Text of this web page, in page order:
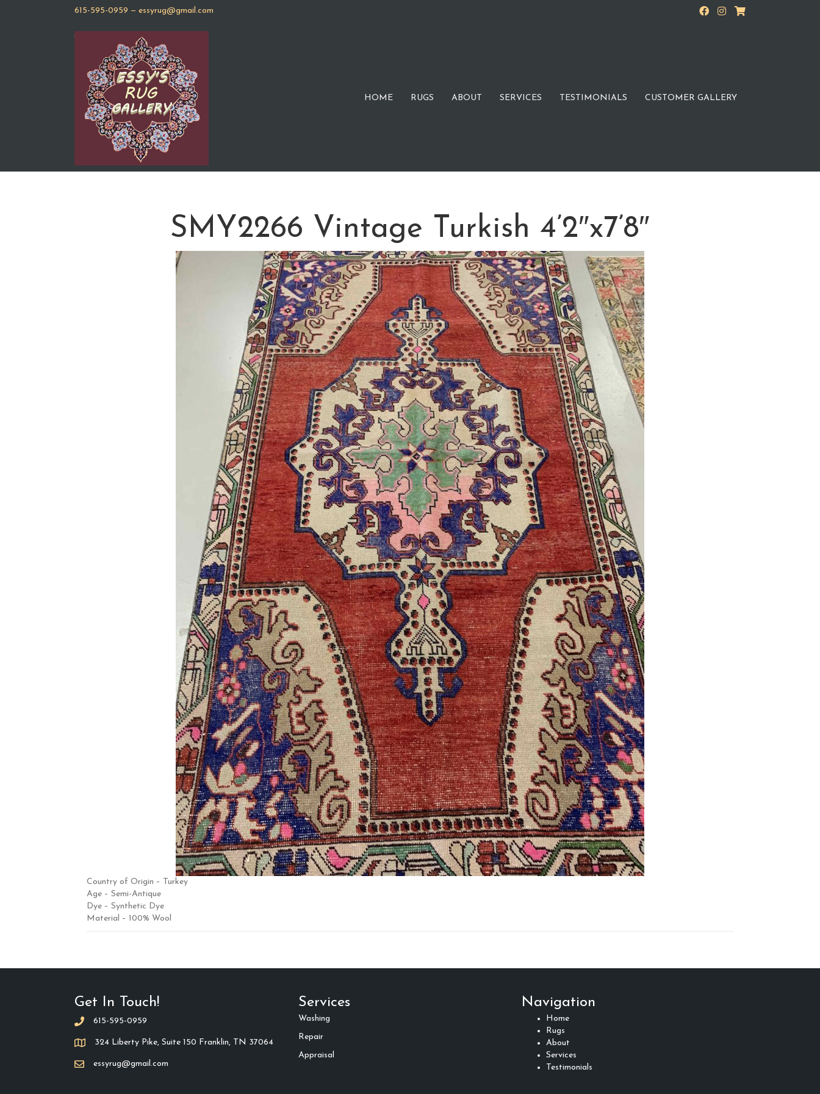
615-595-0959 — essyrug@gmail.com
HOME RUGS ABOUT SERVICES TESTIMONIALS CUSTOMER GALLERY
SMY2266 Vintage Turkish 4’2″x7’8″
Country of Origin – Turkey
Age – Semi-Antique
Dye – Synthetic Dye
Material – 100% Wool
Get In Touch!
615-595-0959
324 Liberty Pike, Suite 150 Franklin, TN 37064
essyrug@gmail.com
Services
Washing
Repair
Appraisal
Navigation
Home
Rugs
About
Services
Testimonials